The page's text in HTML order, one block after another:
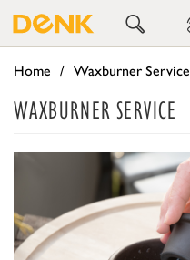
Home Waxburner Service
WAXBURNER SERVICE